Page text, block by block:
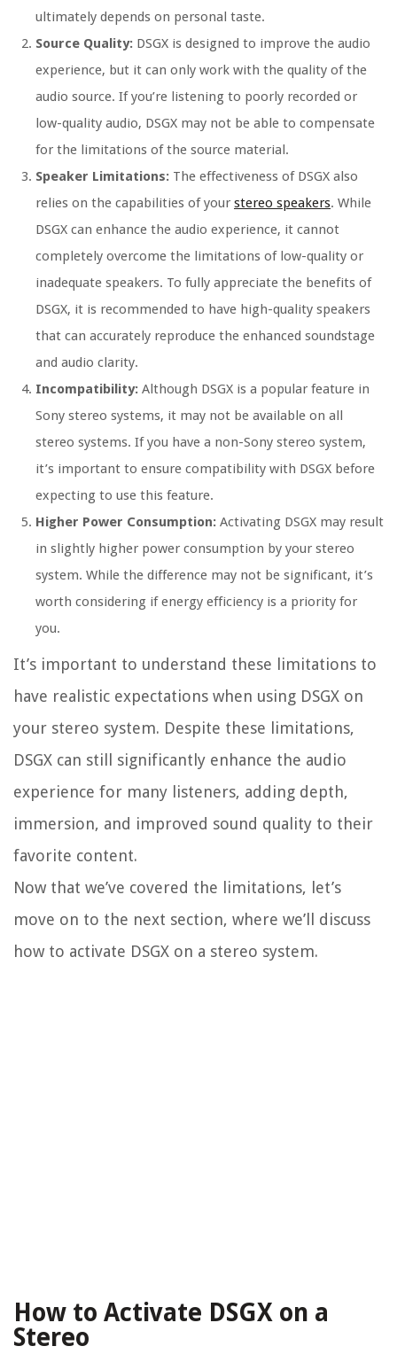
ultimately depends on personal taste.
Source Quality: DSGX is designed to improve the audio
experience, but it can only work with the quality of the
audio source. If you’re listening to poorly recorded or
low-quality audio, DSGX may not be able to compensate
for the limitations of the source material.
Speaker Limitations: The effectiveness of DSGX also
relies on the capabilities of your stereo speakers. While
DSGX can enhance the audio experience, it cannot
completely overcome the limitations of low-quality or
inadequate speakers. To fully appreciate the benefits of
DSGX, it is recommended to have high-quality speakers
that can accurately reproduce the enhanced soundstage
and audio clarity.
Incompatibility: Although DSGX is a popular feature in
Sony stereo systems, it may not be available on all
stereo systems. If you have a non-Sony stereo system,
it’s important to ensure compatibility with DSGX before
expecting to use this feature.
Higher Power Consumption: Activating DSGX may result
in slightly higher power consumption by your stereo
system. While the difference may not be significant, it’s
worth considering if energy efficiency is a priority for
you.
It’s important to understand these limitations to
have realistic expectations when using DSGX on
your stereo system. Despite these limitations,
DSGX can still significantly enhance the audio
experience for many listeners, adding depth,
immersion, and improved sound quality to their
favorite content.
Now that we’ve covered the limitations, let’s
move on to the next section, where we’ll discuss
how to activate DSGX on a stereo system.
How to Activate DSGX on a
Stereo